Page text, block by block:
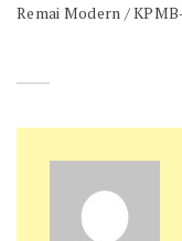
Remai Modern /